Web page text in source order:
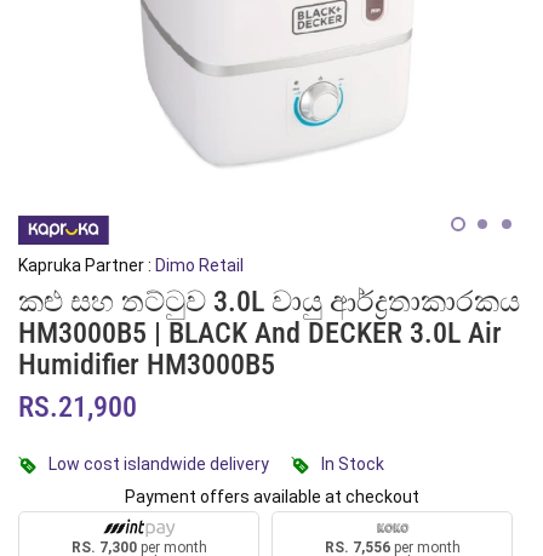
Kapruka Partner : Dimo Retail
කළු සහ තට්ටුව 3.0L වායු ආර්ද්‍රතාකාරකය
HM3000B5 | BLACK And DECKER 3.0L Air
Humidifier HM3000B5
RS.21,900
Low cost islandwide delivery
In Stock
Payment offers available at checkout
RS. 7,300per month
RS. 7,556per month